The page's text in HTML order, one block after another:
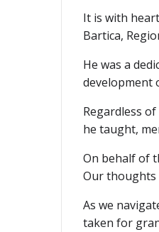
It is with
Bartica,
He was a
development
Regardless
he taught,
On behalf of
Our thoughts
As we
taken for